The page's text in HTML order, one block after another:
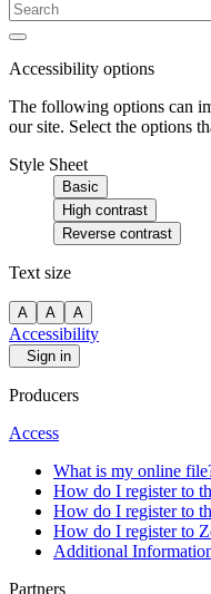
Accessibility options
The following options can
our site. Select the options
Style Sheet
Basic
High contrast
Reverse contrast
Text size
A A A
Accessibility
Sign in
Producers
Access
What is my online
How do I register to
How do I register to
How do I register to
Additional
Partners